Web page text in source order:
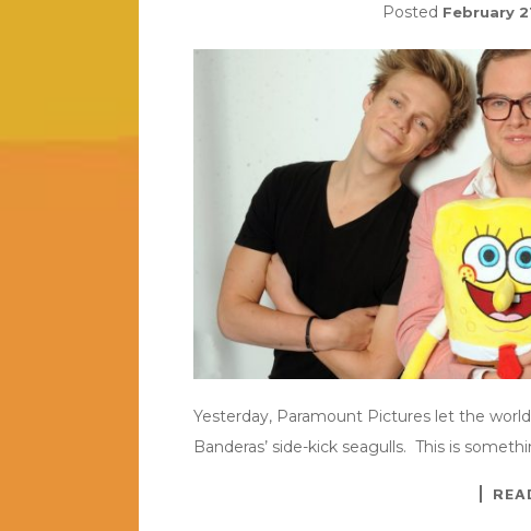
Posted February
Yesterday, Paramount Pictures let the
Banderas’ side-kick seagulls. This is